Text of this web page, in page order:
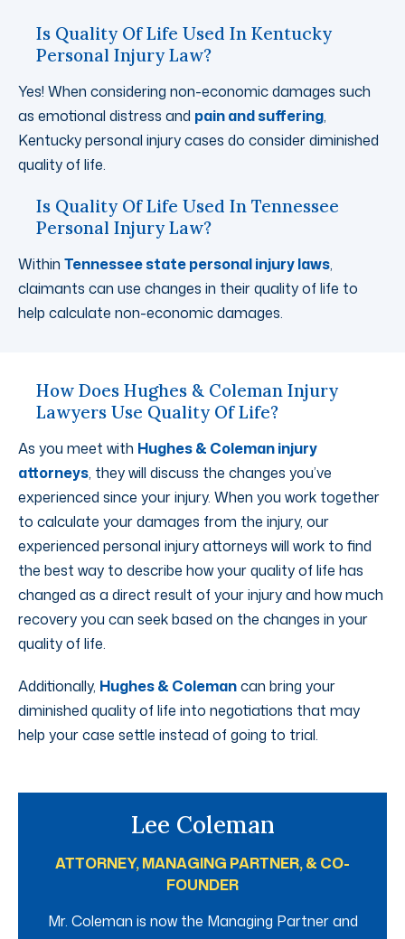
Is Quality Of Life Used In Kentucky
Personal Injury Law?
Yes! When considering non-economic damages such
as emotional distress and pain and suffering,
Kentucky personal injury cases do consider diminished
quality of life.
Is Quality Of Life Used In Tennessee
Personal Injury Law?
Within Tennessee state personal injury laws,
claimants can use changes in their quality of life to
help calculate non-economic damages.
How Does Hughes & Coleman Injury
Lawyers Use Quality Of Life?
As you meet with Hughes & Coleman injury
attorneys, they will discuss the changes you’ve
experienced since your injury. When you work together
to calculate your damages from the injury, our
experienced personal injury attorneys will work to find
the best way to describe how your quality of life has
changed as a direct result of your injury and how much
recovery you can seek based on the changes in your
quality of life.
Additionally, Hughes & Colemancan bring your
diminished quality of life into negotiations that may
help your case settle instead of going to trial.
Lee Coleman
ATTORNEY, MANAGING PARTNER, & CO-
FOUNDER
Mr. Coleman is now the Managing Partner and